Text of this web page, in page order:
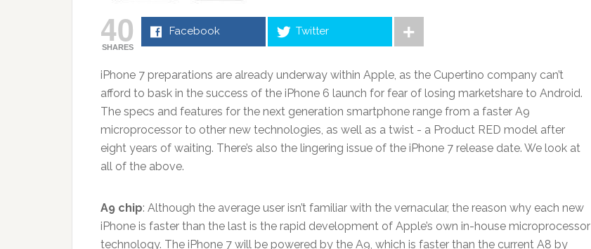
40
SHARES
Facebook Twitter
iPhone 7 preparations are already underway within Apple, as the Cupertino company can’t
afford to bask in the success of the iPhone 6 launch for fear of losing marketshare to Android.
The specs and features for the next generation smartphone range from a faster A9
microprocessor to other new technologies, as well as a twist - a Product RED model after
eight years of waiting. There’s also the lingering issue of the iPhone 7 release date. We look at
all of the above.
A9 chip: Although the average user isn’t familiar with the vernacular, the reason why each new
iPhone is faster than the last is the rapid development of Apple’s own in-house microprocessor
technology. The iPhone 7 will be powered by the A9, which is faster than the current A8 by